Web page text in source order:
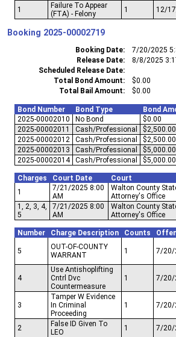
1
Failure To Appear
(FTA) - Felony
1 12/
Booking 2025-00002719
Booking Date
7/20/2025
Release Date
8/8/2025
Scheduled Release Date
Total Bond Amount
$0.00
Total Bail Amount
$0.00
Bond Number Bond Type Bond
2025-00002010
No Bond $0.00
2025-00002011
Cash/Professional $2,500.00
2025-00002012
Cash/Professional $2,500.00
2025-00002013
Cash/Professional $5,000.00
2025-00002014
Cash/Professional $5,000.00
Charges Court Date Court
1
7/21/2025 8:00
AM
Walton County
Attorney's Office
1, 2, 3, 4,
5
7/21/2025 8:00
AM
Walton County
Attorney's Office
Number Charge Description Counts
5
OUT-OF-COUNTY
WARRANT
1 7/20/
4
Use Antishoplifting
Cntrl Dvc
Countermeasure
1 7/20/
3
Tamper W Evidence
In Criminal
Proceeding
1 7/20/
2
False ID Given To
LEO
1 7/20/